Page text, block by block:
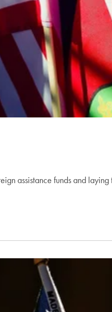
assistance funds and